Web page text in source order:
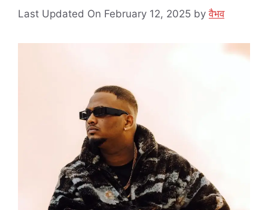
Last Updated On February 12, 2025 byवैभव